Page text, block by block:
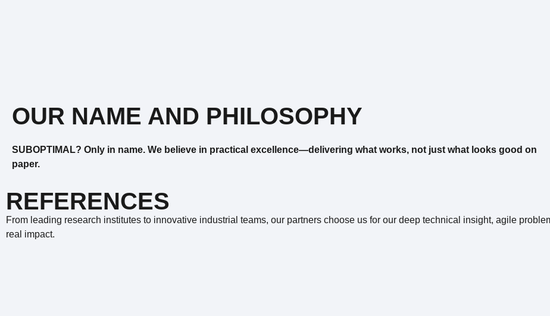
OUR NAME AND PHILOSOPHY
SUBOPTIMAL? Only in name. We believe in practical excellence—delivering what works, not just what looks good on
paper.
REFERENCES
From leading research institutes to innovative industrial teams, our partners choose us for our deep technical insight, agile
real impact.